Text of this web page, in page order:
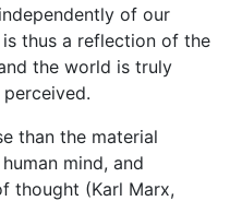
of our
thus a reflection of the
the world is truly
than the material
mind, and
thought (Karl Marx,